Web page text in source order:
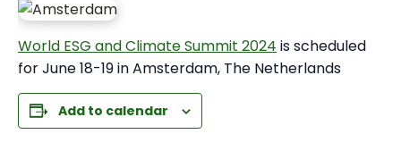
World ESG and Climate Summit 2024 is scheduled
for June 18-19 in Amsterdam, The Netherlands
Add to calendar